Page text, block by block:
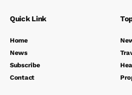
Quick Link
Home
News
Subscribe
Contact